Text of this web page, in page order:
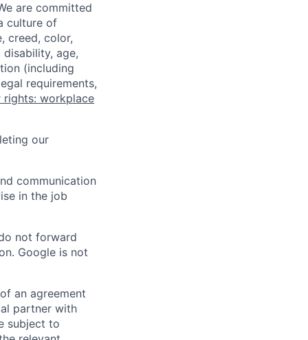
are committed
culture of
creed, color,
age,
(including
requirements,
rights: workplace
our
communication
in the job
not forward
Google is not
an agreement
partner with
subject to